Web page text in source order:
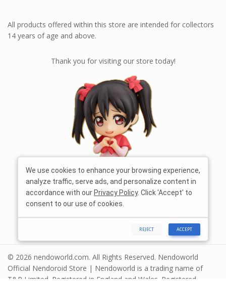
All products offered within this store are intended for collectors
14 years of age and above.
Thank you for visiting our store today!
© 2026 nendoworld.com. All Rights Reserved. Nendoworld
Official Nendoroid Store | Nendoworld is a trading name of
We use cookies to enhance your browsing experience,
analyze traffic, serve ads, and personalize content in
accordance with our Privacy Policy. Click 'Accept' to
consent to our use of cookies.
REJECT ACCEPT